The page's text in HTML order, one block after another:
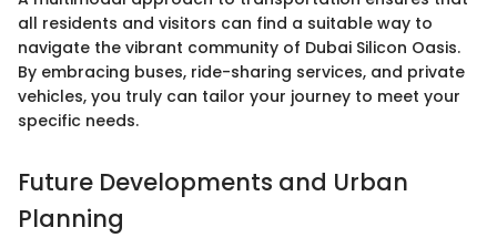
all residents and visitors can find a suitable way to
navigate the vibrant community of Dubai Silicon Oasis.
By embracing buses, ride-sharing services, and private
vehicles, you truly can tailor your journey to meet your
specific needs.
Future Developments and Urban
Planning